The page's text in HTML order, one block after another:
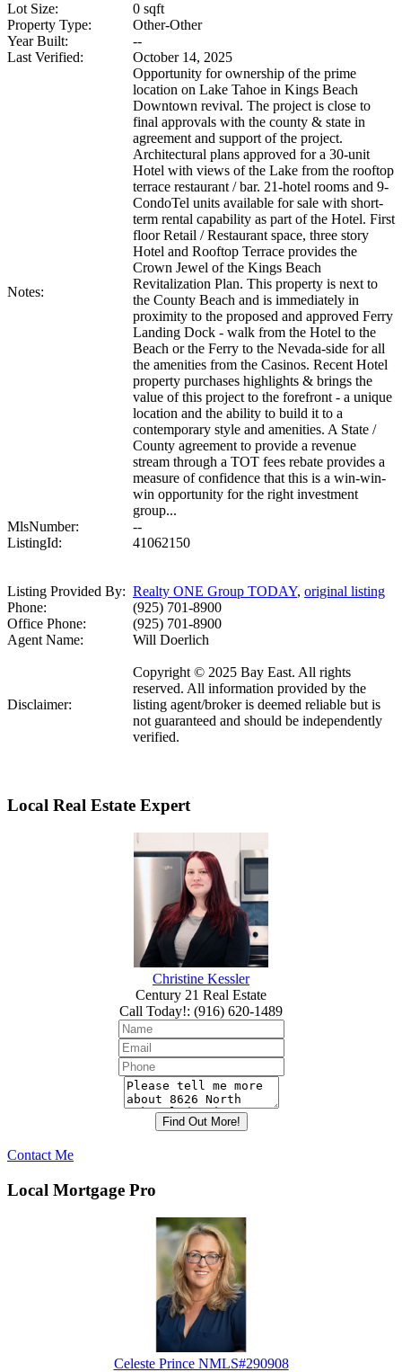
Lot Size:
0 sqft
Property Type:
Other-Other
Year Built:
--
Last Verified:
October 14, 2025
Notes:
Opportunity for ownership of the prime
location on Lake Tahoe in Kings Beach
Downtown revival. The project is close to
final approvals with the county & state in
agreement and support of the project.
Architectural plans approved for a 30-unit
Hotel with views of the Lake from the rooftop
terrace restaurant / bar. 21-hotel rooms and 9-
CondoTel units available for sale with short-
term rental capability as part of the Hotel. First
floor Retail / Restaurant space, three story
Hotel and Rooftop Terrace provides the
Crown Jewel of the Kings Beach
Revitalization Plan. This property is next to
the County Beach and is immediately in
proximity to the proposed and approved Ferry
Landing Dock - walk from the Hotel to the
Beach or the Ferry to the Nevada-side for all
the amenities from the Casinos. Recent Hotel
property purchases highlights & brings the
value of this project to the forefront - a unique
location and the ability to build it to a
contemporary style and amenities. A State /
County agreement to provide a revenue
stream through a TOT fees rebate provides a
measure of confidence that this is a win-win-
win opportunity for the right investment
group...
MlsNumber:
--
ListingId:
41062150
Listing Provided By: Realty ONE Group TODAY, original listing
Phone:
(925) 701-8900
Office Phone:
(925) 701-8900
Agent Name:
Will Doerlich
Disclaimer:
Copyright © 2025 Bay East. All rights
reserved. All information provided by the
listing agent/broker is deemed reliable but is
not guaranteed and should be independently
verified.
Local Real Estate Expert
Christine Kessler
Century 21 Real Estate
Call Today!: (916) 620-1489
Contact Me
Local Mortgage Pro
Celeste Prince NMLS#290908